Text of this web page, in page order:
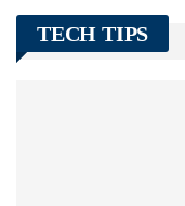
TECH TIPS